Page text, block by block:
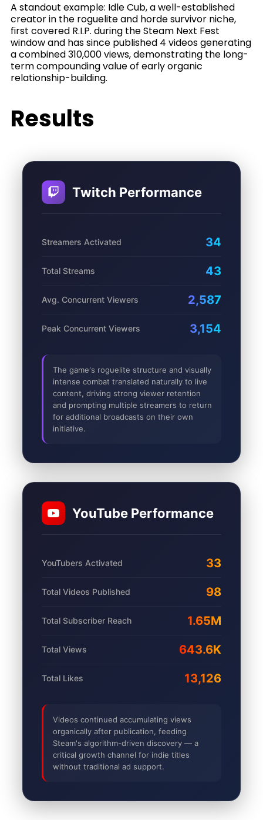
A standout example: Idle Cub, a well-established
creator in the roguelite and horde survivor niche,
first covered R.I.P. during the Steam Next Fest
window and has since published 4 videos generating
a combined 310,000 views, demonstrating the long-
term compounding value of early organic
relationship-building.
Results
Twitch Performance
Streamers Activated 34
Total Streams 43
Avg. Concurrent Viewers 2,587
Peak Concurrent Viewers 3,154
The game's roguelite structure and visually
intense combat translated naturally to live
content, driving strong viewer retention
and prompting multiple streamers to return
for additional broadcasts on their own
initiative.
YouTube Performance
YouTubers Activated 33
Total Videos Published 98
Total Subscriber Reach 1.65M
Total Views 643.6K
Total Likes 13,126
Videos continued accumulating views
organically after publication, feeding
Steam's algorithm-driven discovery — a
critical growth channel for indie titles
without traditional ad support.